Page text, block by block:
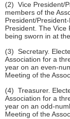
(2) Vice President/
members of the
President/
President. The Vice
being sworn in at
(3) Secretary.
Association for a
year on an even-
Meeting of the
(4) Treasurer.
Association for a
year on an odd-
Meeting of the